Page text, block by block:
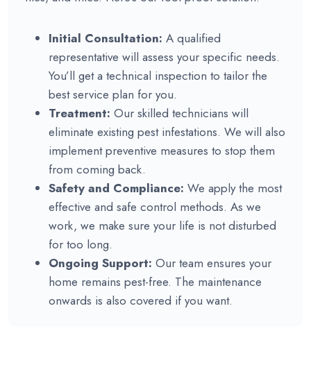
Initial Consultation: A qualified
representative will assess your specific needs.
You’ll get a technical inspection to tailor the
best service plan for you.
Treatment: Our skilled technicians will
eliminate existing pest infestations. We will also
implement preventive measures to stop them
from coming back.
Safety and Compliance: We apply the most
effective and safe control methods. As we
work, we make sure your life is not disturbed
for too long.
Ongoing Support: Our team ensures your
home remains pest-free. The maintenance
onwards is also covered if you want.